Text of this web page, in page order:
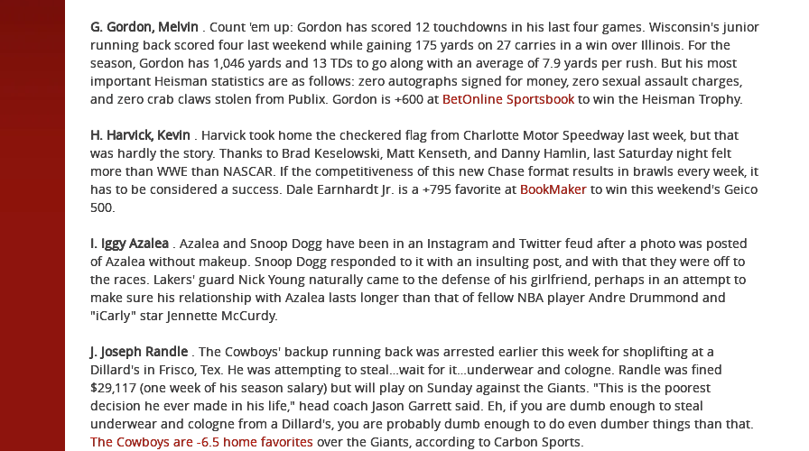
G. Gordon, Melvin . Count 'em up: Gordon has scored 12 touchdowns in his last four games. Wisconsin's junior
running back scored four last weekend while gaining 175 yards on 27 carries in a win over Illinois. For the
season, Gordon has 1,046 yards and 13 TDs to go along with an average of 7.9 yards per rush. But his most
important Heisman statistics are as follows: zero autographs signed for money, zero sexual assault charges,
and zero crab claws stolen from Publix. Gordon is +600 at BetOnline Sportsbook to win the Heisman Trophy.
H. Harvick, Kevin . Harvick took home the checkered flag from Charlotte Motor Speedway last week, but that
was hardly the story. Thanks to Brad Keselowski, Matt Kenseth, and Danny Hamlin, last Saturday night felt
more than WWE than NASCAR. If the competitiveness of this new Chase format results in brawls every week, it
has to be considered a success. Dale Earnhardt Jr. is a +795 favorite at BookMaker to win this weekend's Geico
500.
I. Iggy Azalea . Azalea and Snoop Dogg have been in an Instagram and Twitter feud after a photo was posted
of Azalea without makeup. Snoop Dogg responded to it with an insulting post, and with that they were off to
the races. Lakers' guard Nick Young naturally came to the defense of his girlfriend, perhaps in an attempt to
make sure his relationship with Azalea lasts longer than that of fellow NBA player Andre Drummond and
"iCarly" star Jennette McCurdy.
J. Joseph Randle . The Cowboys' backup running back was arrested earlier this week for shoplifting at a
Dillard's in Frisco, Tex. He was attempting to steal…wait for it…underwear and cologne. Randle was fined
$29,117 (one week of his season salary) but will play on Sunday against the Giants. "This is the poorest
decision he ever made in his life," head coach Jason Garrett said. Eh, if you are dumb enough to steal
underwear and cologne from a Dillard's, you are probably dumb enough to do even dumber things than that.
The Cowboys are -6.5 home favorites over the Giants, according to Carbon Sports.